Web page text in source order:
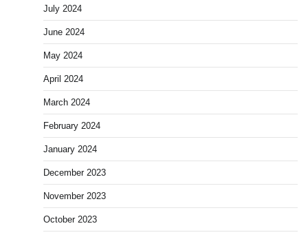
July 2024
June 2024
May 2024
April 2024
March 2024
February 2024
January 2024
December 2023
November 2023
October 2023